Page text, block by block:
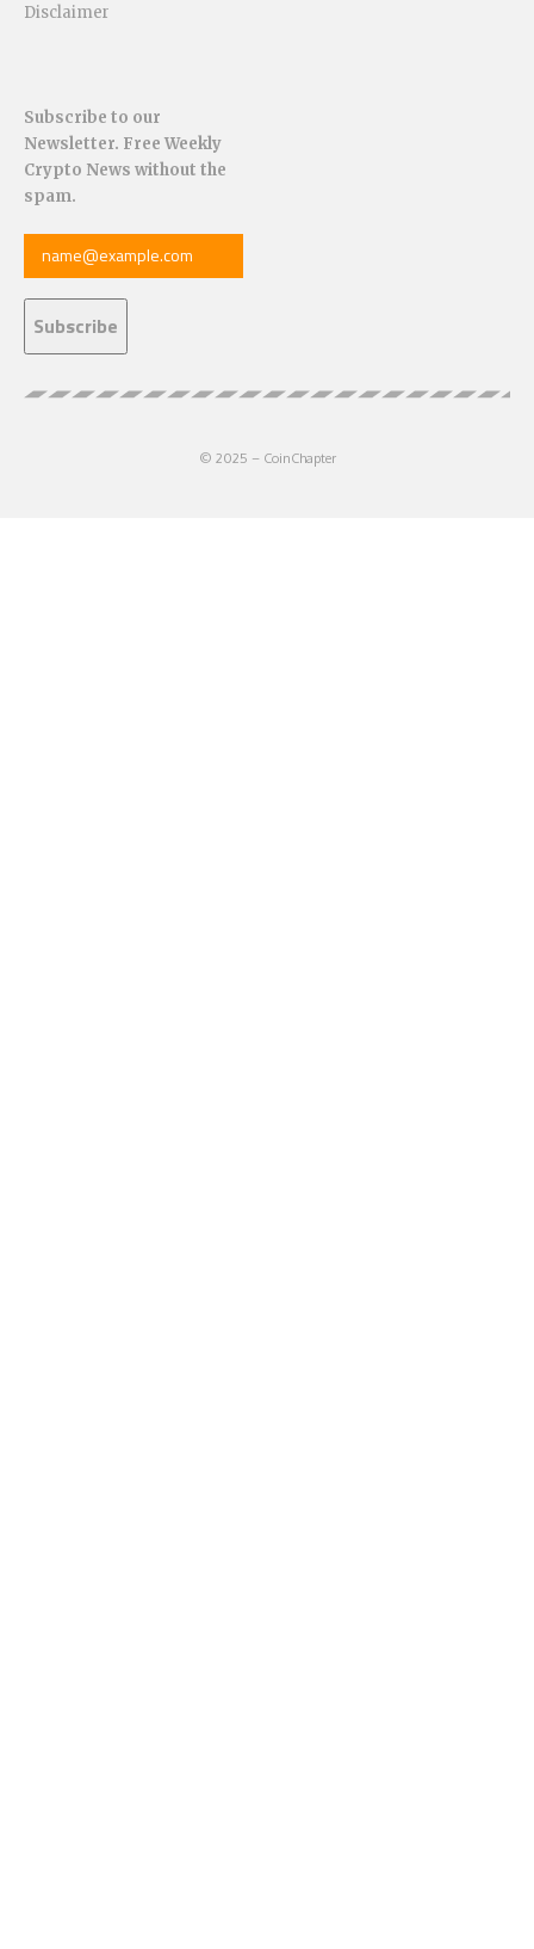
Disclaimer
Subscribe to our
Newsletter. Free Weekly
Crypto News without the
spam.
© 2025 – CoinChapter